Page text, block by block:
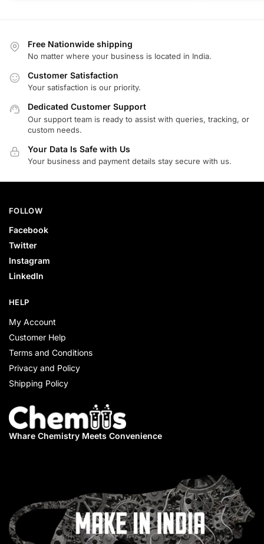
Free Nationwide shipping
No matter where your business is located in India.
Customer Satisfaction
Your satisfaction is our priority.
Dedicated Customer Support
Our support team is ready to assist with queries, tracking, or
custom needs.
Your Data Is Safe with Us
Your business and payment details stay secure with us.
FOLLOW
Facebook
Twitter
Instagram
LinkedIn
HELP
My Account
Customer Help
Terms and Conditions
Privacy and Policy
Shipping Policy
Whare Chemistry Meets Convenience